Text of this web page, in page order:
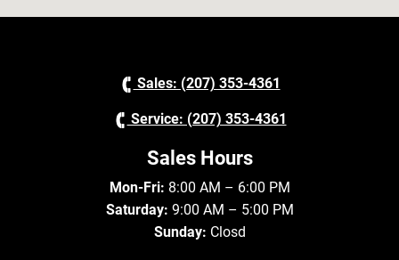
Sales: (207) 353-4361
Service: (207) 353-4361
Sales Hours
Mon-Fri: 8:00 AM – 6:00 PM
Saturday: 9:00 AM – 5:00 PM
Sunday: Closd